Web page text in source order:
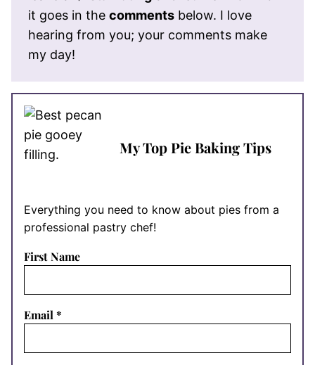
it goes in the comments below. I love
hearing from you; your comments make
my day!
My Top Pie Baking Tips
Everything you need to know about pies from a
professional pastry chef!
First Name
Email *